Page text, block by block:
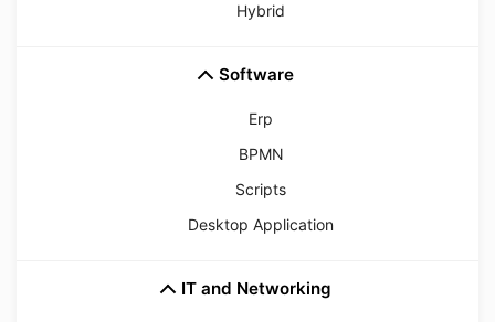
Hybrid
Software
Erp
BPMN
Scripts
Desktop Application
IT and Networking